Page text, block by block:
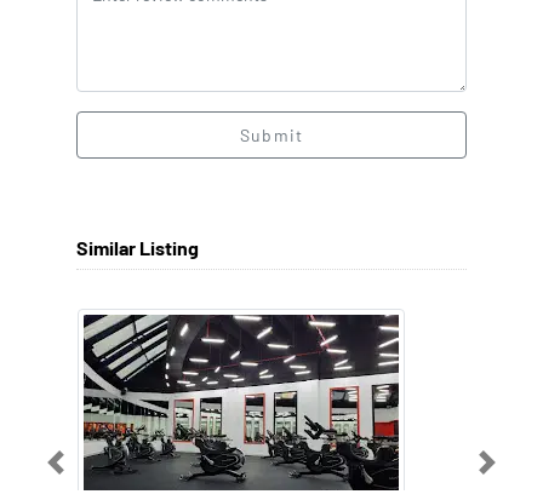
Submit
Similar Listing
Previous Next